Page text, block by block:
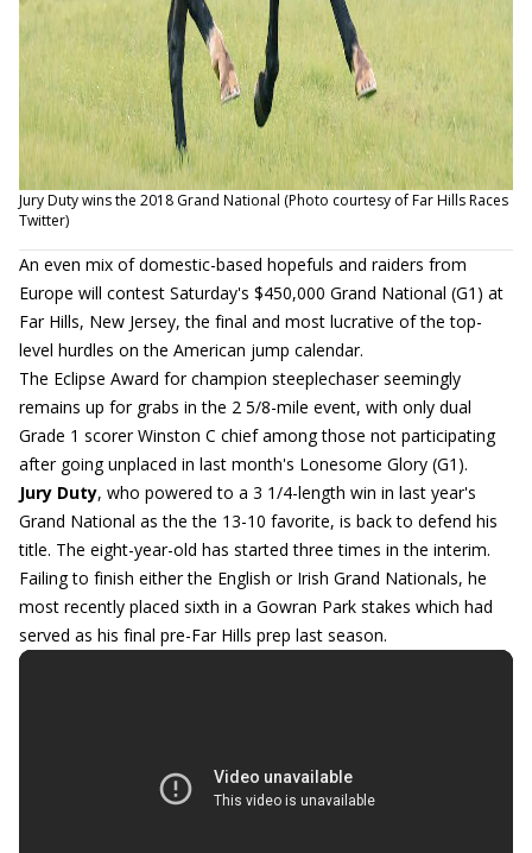
Jury Duty wins the 2018 Grand National (Photo courtesy of Far Hills Races
Twitter)
An even mix of domestic-based hopefuls and raiders from
Europe will contest Saturday's $450,000 Grand National (G1) at
Far Hills, New Jersey, the final and most lucrative of the top-
level hurdles on the American jump calendar.
The Eclipse Award for champion steeplechaser seemingly
remains up for grabs in the 2 5/8-mile event, with only dual
Grade 1 scorer Winston C chief among those not participating
after going unplaced in last month's Lonesome Glory (G1).
Jury Duty, who powered to a 3 1/4-length win in last year's
Grand National as the the 13-10 favorite, is back to defend his
title. The eight-year-old has started three times in the interim.
Failing to finish either the English or Irish Grand Nationals, he
most recently placed sixth in a Gowran Park stakes which had
served as his final pre-Far Hills prep last season.